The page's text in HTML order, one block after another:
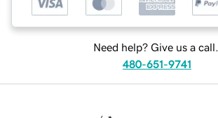
Need help? Give us a call.
480-651-9741